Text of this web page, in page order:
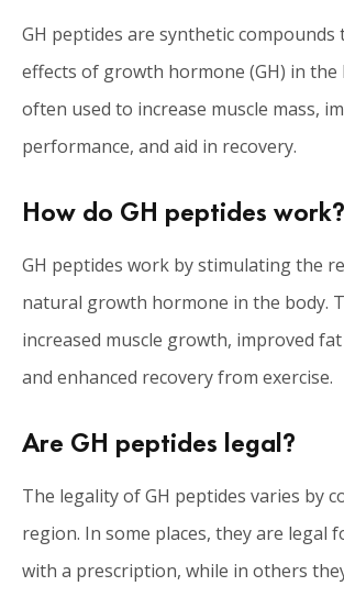
GH peptides are synthetic compounds
effects of growth hormone (GH) in the
often used to increase muscle mass,
performance, and aid in recovery.
How do GH peptides work?
GH peptides work by stimulating the
natural growth hormone in the body.
increased muscle growth, improved
and enhanced recovery from exercise.
Are GH peptides legal?
The legality of GH peptides varies by
region. In some places, they are legal
with a prescription, while in others